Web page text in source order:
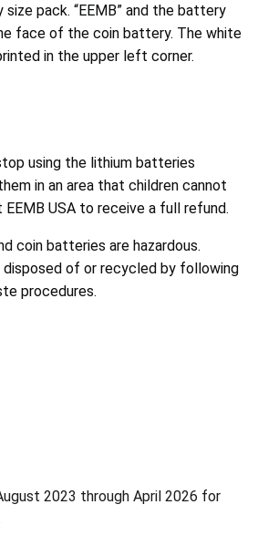
pack. “EEMB” and the battery
face of the coin battery. The white
in the upper left corner.
using the lithium batteries
in an area that children cannot
USA to receive a full refund.
coin batteries are hazardous.
of or recycled by following
procedures.
2023 through April 2026 for